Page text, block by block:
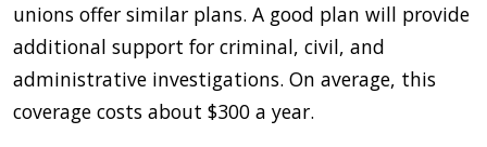
unions offer similar plans. A good plan will provide
additional support for criminal, civil, and
administrative investigations. On average, this
coverage costs about $300 a year.